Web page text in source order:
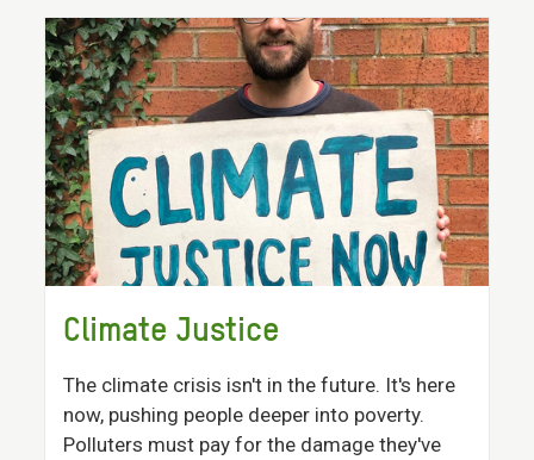
Climate Justice
The climate crisis isn't in the future. It's here
now, pushing people deeper into poverty.
Polluters must pay for the damage they've